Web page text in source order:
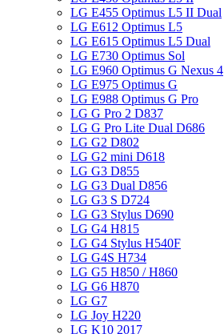
LG E455 Optimus L5 II Dual
LG E612 Optimus L5
LG E615 Optimus L5 Dual
LG E730 Optimus Sol
LG E960 Optimus G Nexus 4
LG E975 Optimus G
LG E988 Optimus G Pro
LG G Pro 2 D837
LG G Pro Lite Dual D686
LG G2 D802
LG G2 mini D618
LG G3 D855
LG G3 Dual D856
LG G3 S D724
LG G3 Stylus D690
LG G4 H815
LG G4 Stylus H540F
LG G4S H734
LG G5 H850 / H860
LG G6 H870
LG G7
LG Joy H220
LG K10 2017